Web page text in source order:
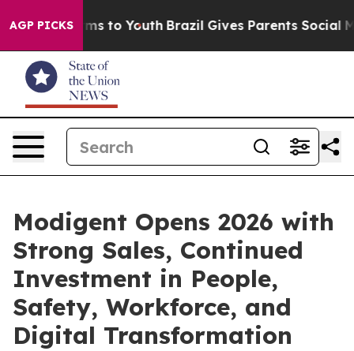
AGP PICKS
Harms to Youth Brazil Gives Parents Social Media
Modigent Opens 2026 with
Strong Sales, Continued
Investment in People,
Safety, Workforce, and
Digital Transformation